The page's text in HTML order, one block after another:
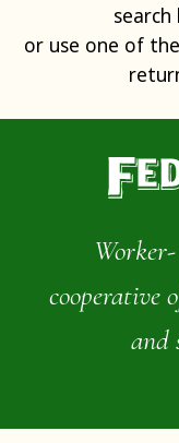
or use one of
cooperative
and